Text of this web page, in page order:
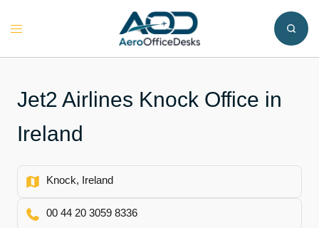
Toggle
Jet2 Airlines Knock Office in
Ireland
Knock, Ireland
00 44 20 3059 8336